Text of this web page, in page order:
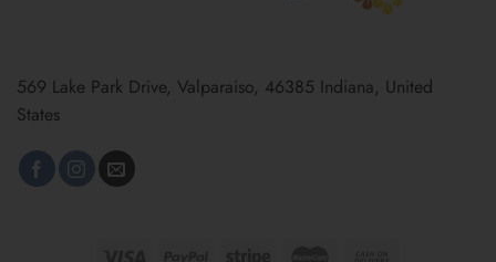
569 Lake Park Drive, Valparaiso, 46385 Indiana, United
States